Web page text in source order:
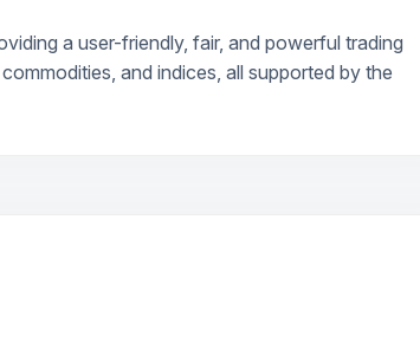
a user-friendly, fair, and powerful trading
and indices, all supported by the